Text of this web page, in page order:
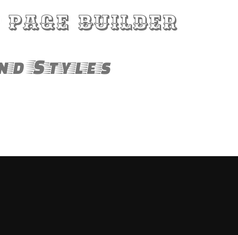
Page Builder
Styles